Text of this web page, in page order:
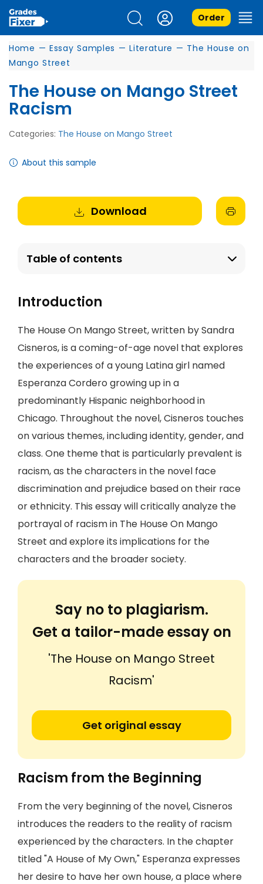
Order
Home — Essay Samples — Literature — The House on
Mango Street
The House on Mango Street
Racism
Categories: The House on Mango Street
About this sample
Download
Table of contents
Introduction
The House On Mango Street, written by Sandra
Cisneros, is a coming-of-age novel that explores
the experiences of a young Latina girl named
Esperanza Cordero growing up in a
predominantly Hispanic neighborhood in
Chicago. Throughout the novel, Cisneros touches
on various themes, including identity, gender, and
class. One theme that is particularly prevalent is
racism, as the characters in the novel face
discrimination and prejudice based on their race
or ethnicity. This essay will critically analyze the
portrayal of racism in The House On Mango
Street and explore its implications for the
characters and the broader society.
Say no to plagiarism.
Get a tailor-made essay on
'The House on Mango Street
Racism'
Get original essay
Racism from the Beginning
From the very beginning of the novel, Cisneros
introduces the readers to the reality of racism
experienced by the characters. In the chapter
titled "A House of My Own," Esperanza expresses
her desire to have her own house, a place where